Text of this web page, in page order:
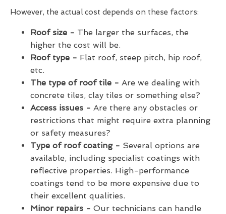
However, the actual cost depends on these factors:
Roof size - The larger the surfaces, the
higher the cost will be.
Roof type - Flat roof, steep pitch, hip roof,
etc.
The type of roof tile - Are we dealing with
concrete tiles, clay tiles or something else?
Access issues - Are there any obstacles or
restrictions that might require extra planning
or safety measures?
Type of roof coating - Several options are
available, including specialist coatings with
reflective properties. High-performance
coatings tend to be more expensive due to
their excellent qualities.
Minor repairs - Our technicians can handle